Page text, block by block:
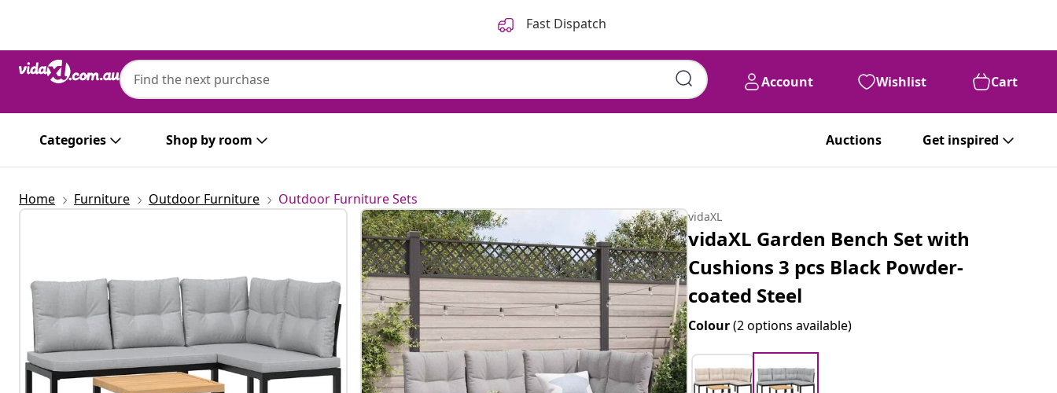
Fast Dispatch
Account Wishlist Cart
Categories Shop by room Auctions Get inspired
Home Furniture Outdoor Furniture Outdoor Furniture Sets
vidaXL
vidaXL Garden Bench Set with
Cushions 3 pcs Black Powder-
coated Steel
Colour(2 options available)